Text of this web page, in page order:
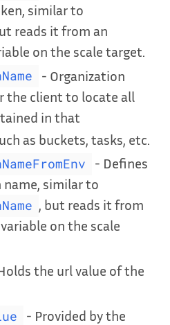
similar to
reads it from an
on the scale target.
- Organization
the client to locate all
in that
as buckets, tasks, etc.
- Defines
similar to
, but reads it from
on the scale
the url value of the
- Provided by the